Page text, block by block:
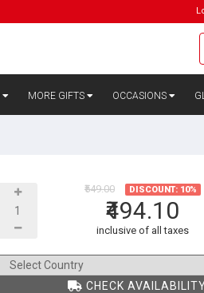
MORE GIFTS OCCASIONS
₹549.00 DISCOUNT: 10%
₹494.10
inclusive of all taxes
CHECK